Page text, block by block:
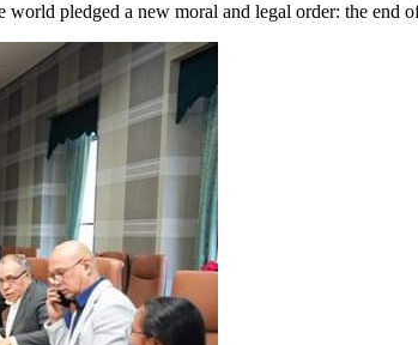
pledged a new moral and legal order: the end